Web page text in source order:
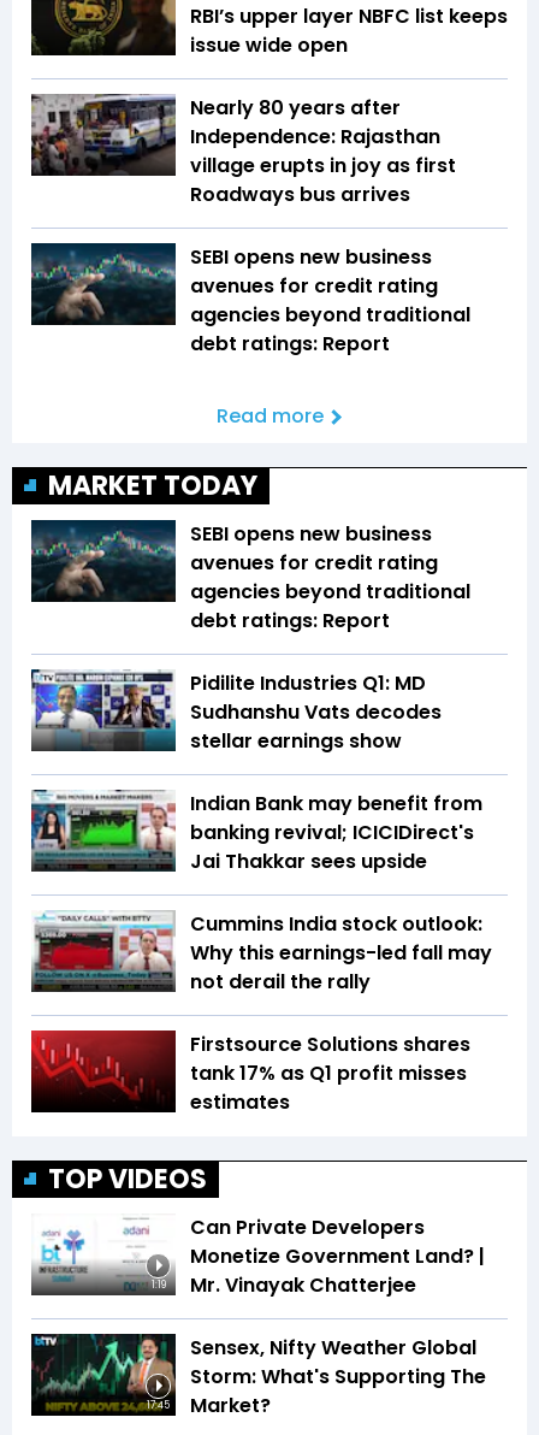
RBI’s upper layer NBFC list keeps
issue wide open
Nearly 80 years after
Independence: Rajasthan
village erupts in joy as first
Roadways bus arrives
SEBI opens new business
avenues for credit rating
agencies beyond traditional
debt ratings: Report
Read more
MARKET TODAY
SEBI opens new business
avenues for credit rating
agencies beyond traditional
debt ratings: Report
Pidilite Industries Q1: MD
Sudhanshu Vats decodes
stellar earnings show
Indian Bank may benefit from
banking revival; ICICIDirect's
Jai Thakkar sees upside
Cummins India stock outlook:
Why this earnings-led fall may
not derail the rally
Firstsource Solutions shares
tank 17% as Q1 profit misses
estimates
TOP VIDEOS
1:19
Can Private Developers
Monetize Government Land? |
Mr. Vinayak Chatterjee
17:45
Sensex, Nifty Weather Global
Storm: What's Supporting The
Market?